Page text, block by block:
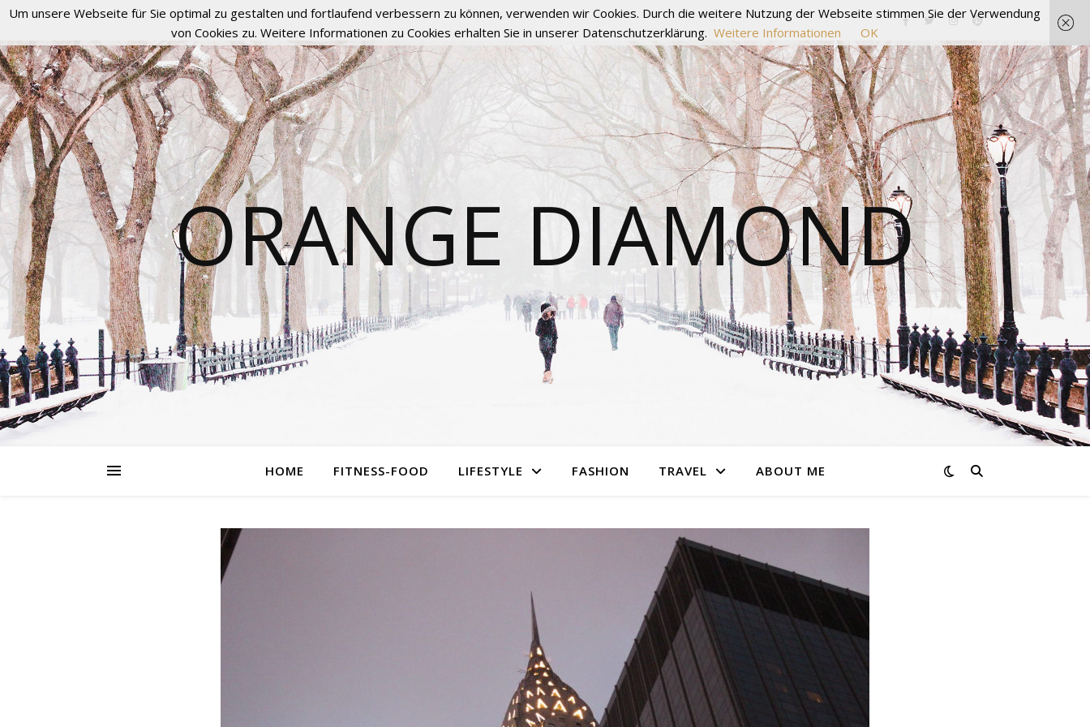
ORANGE DIAMOND
HOME FITNESS-FOOD LIFESTYLE FASHION TRAVEL ABOUT ME
Um unsere Webseite für Sie optimal zu gestalten und fortlaufend verbessern zu können, verwenden wir Cookies. Durch die weitere Nutzung der Webseite stimmen Sie der Verwendung
von Cookies zu. Weitere Informationen zu Cookies erhalten Sie in unserer Datenschutzerklärung. Weitere Informationen OK